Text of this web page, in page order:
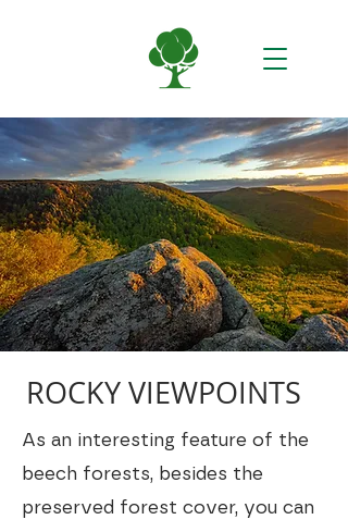
ROCKY VIEWPOINTS
As an interesting feature of the
beech forests, besides the
preserved forest cover, you can